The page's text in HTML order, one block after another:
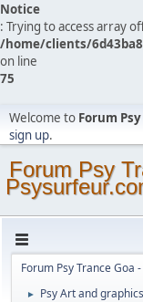
Notice
: Trying to access array
/home/clients/
on line
75
Welcome to Forum
sign up.
Forum Psy
Forum Psy Trance Goa
► Psy Art and graphics